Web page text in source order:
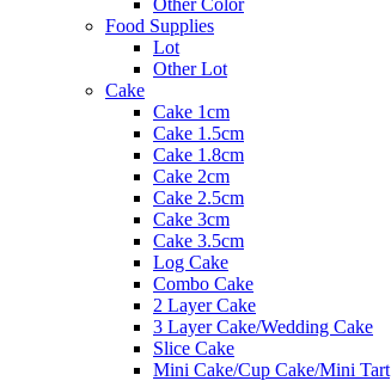
Other Color
Food Supplies
Lot
Other Lot
Cake
Cake 1cm
Cake 1.5cm
Cake 1.8cm
Cake 2cm
Cake 2.5cm
Cake 3cm
Cake 3.5cm
Log Cake
Combo Cake
2 Layer Cake
3 Layer Cake/Wedding Cake
Slice Cake
Mini Cake/Cup Cake/Mini Tart